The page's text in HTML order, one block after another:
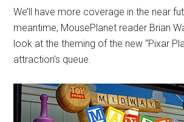
We’ll have more coverage in the near
meantime, MousePlanet reader Brian
look at the theming of the new “Pixar
attraction’s queue.